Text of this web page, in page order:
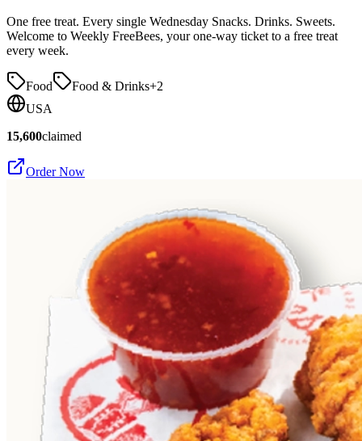
One free treat. Every single Wednesday Snacks. Drinks. Sweets.
Welcome to Weekly FreeBees, your one-way ticket to a free treat
every week.
Food Food & Drinks+2
USA
15,600claimed
Order Now